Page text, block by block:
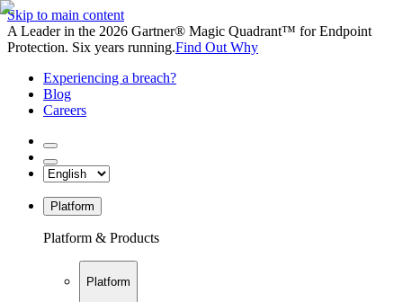
Skip to main content
A Leader in the 2026 Gartner® Magic Quadrant™ for Endpoint
Protection. Six years running.Find Out Why
Experiencing a breach?
Blog
Careers
Platform
Platform & Products
Platform